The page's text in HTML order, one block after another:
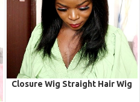
Closure Wig Straight Hair Wig